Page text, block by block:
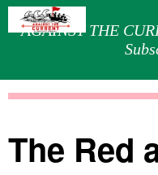
AGAINST THE
The Red